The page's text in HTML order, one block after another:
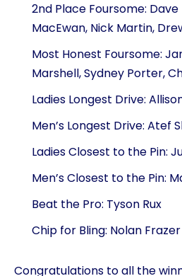
2nd Place Foursome:
MacEwan, Nick Martin,
Most Honest Foursome:
Marshell, Sydney Porter,
Ladies Longest Drive:
Men’s Longest Drive: Atef
Ladies Closest to the Pin:
Men’s Closest to the Pin:
Beat the Pro: Tyson Rux
Chip for Bling: Nolan Frazer
Congratulations to all the